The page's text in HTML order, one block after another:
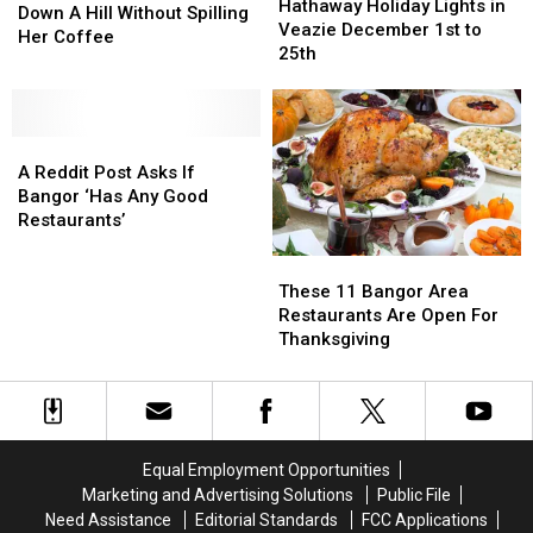
Woman
Slides
Her
Coffee
Down A Hill Without Spilling
Her Coffee
Woman
Slides
Her
Coffee
Holiday
Lights
in
December
1st
to
25th
Hathaway Holiday Lights in
Veazie December 1st to
25th
Holiday
Lights
in
December
1st
to
25th
Reddit
Post
Asks
A Reddit Post Asks If
Bangor ‘Has Any Good
Restaurants’
Reddit
Post
Asks
11
Bangor
Area
Are
Open
These 11 Bangor Area
Restaurants Are Open For
Thanksgiving
11
Bangor
Area
Are
Open
Equal Employment Opportunities
Marketing and Advertising Solutions
Public File
Need Assistance
Editorial Standards FCC Applications